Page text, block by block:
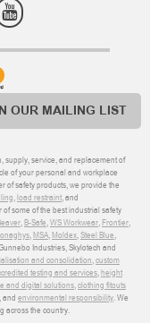
OUR MAILING LIST
supply, service, and replacement of
of your personal and workplace
of safety products, we provide the
,load restraint, and
some of the best industrial safety
,B-Safe,WS Workwear,Frontier,
,MSA,Moldex,Steel Blue,
Industries, Skylotech and
and consolidation,custom
testing and services,height
and digital solutions,clothing fitouts
, and environmental responsibility. We
across the country.